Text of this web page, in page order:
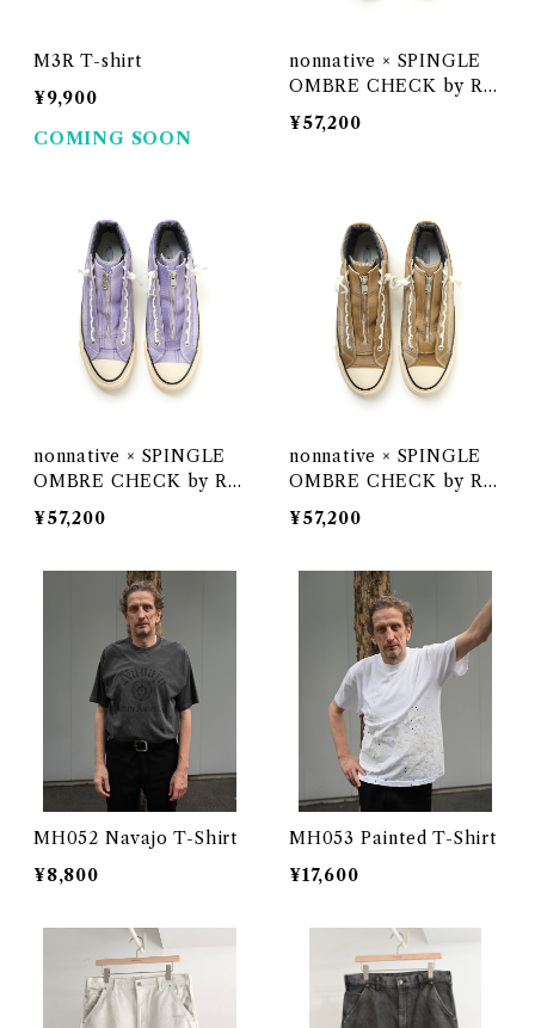
M3R T-shirt
¥9,900
COMING SOON
nonnative × SPINGLE
OMBRE CHECK by Raf
u < GRAY >
¥57,200
nonnative × SPINGLE
OMBRE CHECK by Raf
u < LILAC >
¥57,200
nonnative × SPINGLE
OMBRE CHECK by Raf
u < BEIGE >
¥57,200
MH052 Navajo T-Shirt
¥8,800
MH053 Painted T-Shirt
¥17,600